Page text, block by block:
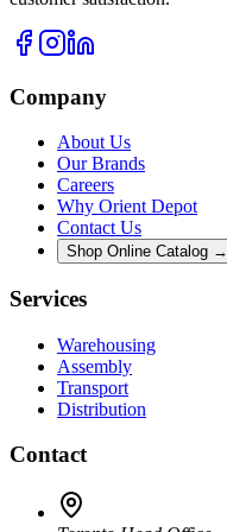
Company
About Us
Our Brands
Careers
Why Orient Depot
Contact Us
Shop Online Catalog →
Services
Warehousing
Assembly
Transport
Distribution
Contact